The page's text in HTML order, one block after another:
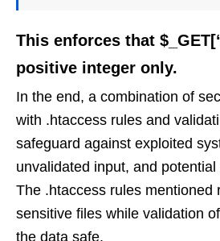
This enforces that
positive integer only.
In the end, a combination of
with .htaccess rules and
safeguard against exploited
unvalidated input, and
The .htaccess rules mentioned
sensitive files while validation
the data safe.